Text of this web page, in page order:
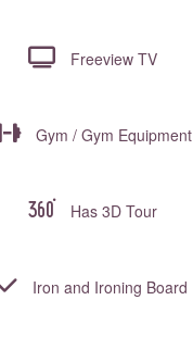
Freeview TV
Gym / Gym Equipment
Has 3D Tour
Iron and Ironing Board